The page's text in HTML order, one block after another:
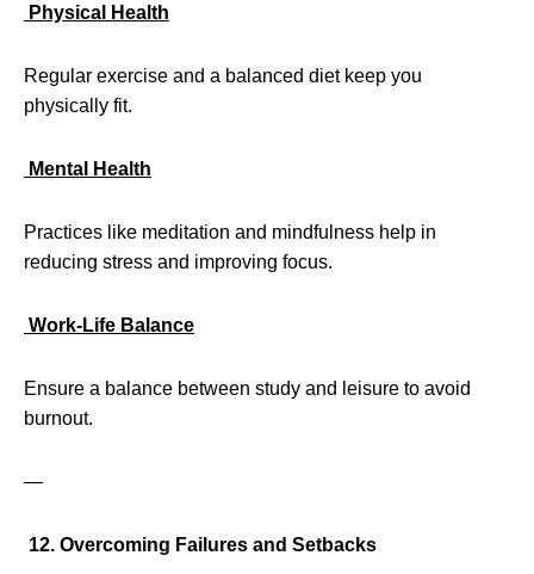
Physical Health
Regular exercise and a balanced diet keep you
physically fit.
Mental Health
Practices like meditation and mindfulness help in
reducing stress and improving focus.
Work-Life Balance
Ensure a balance between study and leisure to avoid
burnout.
—
12. Overcoming Failures and Setbacks